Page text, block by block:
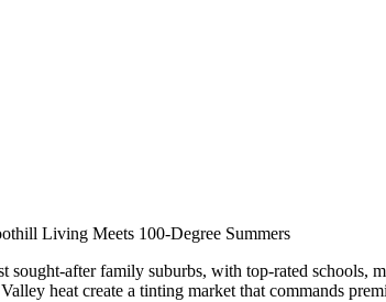
Living Meets 100-Degree Summers
sought-after family suburbs, with top-rated
heat create a tinting market that commands